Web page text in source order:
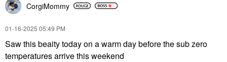
CorgiMommy
‎01-16-2025 05:49 PM
Saw this beaity today on a warm day before the sub zero
temperatures arrive this weekend